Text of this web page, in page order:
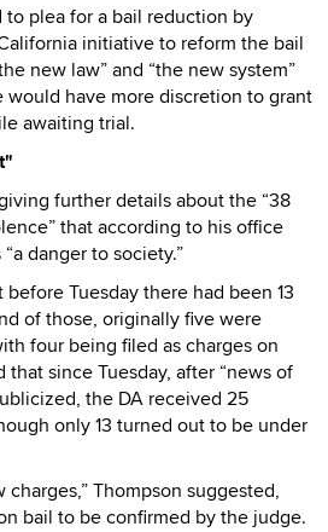
plea for a bail reduction by
initiative to reform the bail
new law” and “the new system”
have more discretion to grant
awaiting trial.
further details about the “38
that according to his office
danger to society.”
Tuesday there had been 13
of those, originally five were
four being filed as charges on
that since Tuesday, after “news of
the DA received 25
only 13 turned out to be under
Thompson suggested,
bail to be confirmed by the judge.